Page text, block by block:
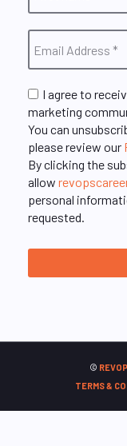
I agree to
marketing
You can
please review our
By clicking the
allow
personal
requested.
©
TERMS &